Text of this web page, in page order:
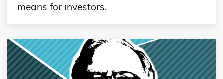
means for investors.